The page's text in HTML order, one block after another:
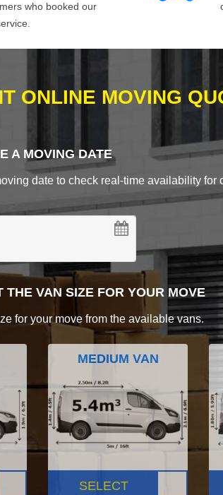
who booked our
ONLINE MOVING
A MOVING DATE
date to check real-time availability
THE VAN SIZE FOR YOUR MOVE
for your move from the available vans.
MEDIUM VAN
SELECT